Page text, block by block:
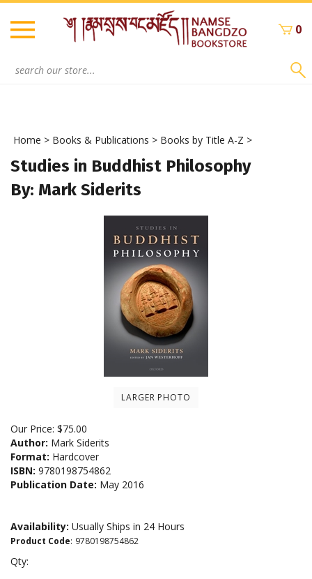
Skip
content
0
Home > Books & Publications > Books by Title A-Z >
Studies in Buddhist Philosophy
By: Mark Siderits
LARGER PHOTO
Our Price: $75.00
Author: Mark Siderits
Format: Hardcover
ISBN: 9780198754862
Publication Date: May 2016
Availability: Usually Ships in 24 Hours
Product Code: 9780198754862
Qty: